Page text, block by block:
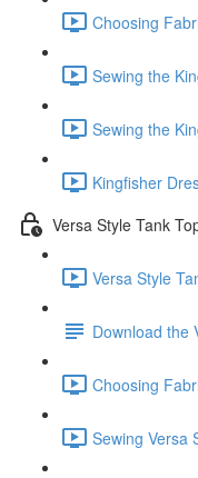
Choosing
Sewing the
Sewing the
Kingfisher
Versa Style Tank
Versa Style
Download the
Choosing
Sewing Versa